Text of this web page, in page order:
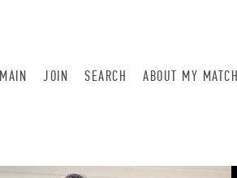
MAIN JOIN SEARCH ABOUT MY MATCH